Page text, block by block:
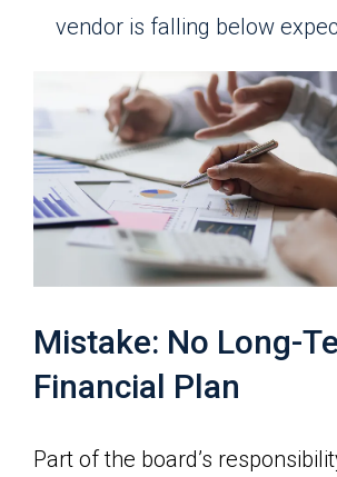
vendor is falling below
Mistake: No Long-
Financial Plan
Part of the board’s